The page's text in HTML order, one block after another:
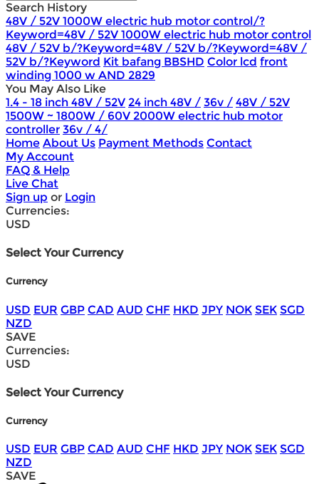
Search History
48V / 52V 1000W electric hub motor control/?
Keyword=48V / 52V 1000W electric hub motor control
48V / 52V b/?Keyword=48V / 52V b/?Keyword=48V /
52V b/?Keyword Kit bafang BBSHD Color lcd front
winding 1000 w AND 2829
You May Also Like
1.4 - 18 inch 48V / 52V 24 inch 48V / 36v / 48V / 52V
1500W ~ 1800W / 60V 2000W electric hub motor
controller 36v / 4/
Home About Us Payment Methods Contact
My Account
FAQ & Help
Live Chat
Sign up or Login
Currencies:
USD
Select Your Currency
Currency
USD EUR GBP CAD AUD CHF HKD JPY NOK SEK SGD
NZD
SAVE
Currencies:
USD
Select Your Currency
Currency
USD EUR GBP CAD AUD CHF HKD JPY NOK SEK SGD
NZD
SAVE